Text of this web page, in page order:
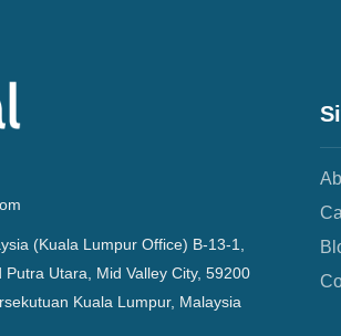
(Kuala Lumpur Office) B-13-1,
Utara, Mid Valley City, 59200
Kuala Lumpur, Malaysia